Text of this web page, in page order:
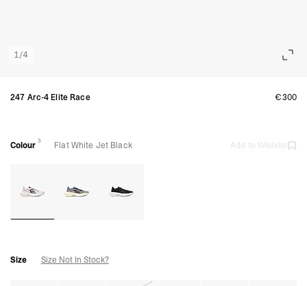
1/4
247 Arc-4 Elite Race €300
Colour 3 Flat White Jet Black Add to Wishlist
Size Size Not In Stock?